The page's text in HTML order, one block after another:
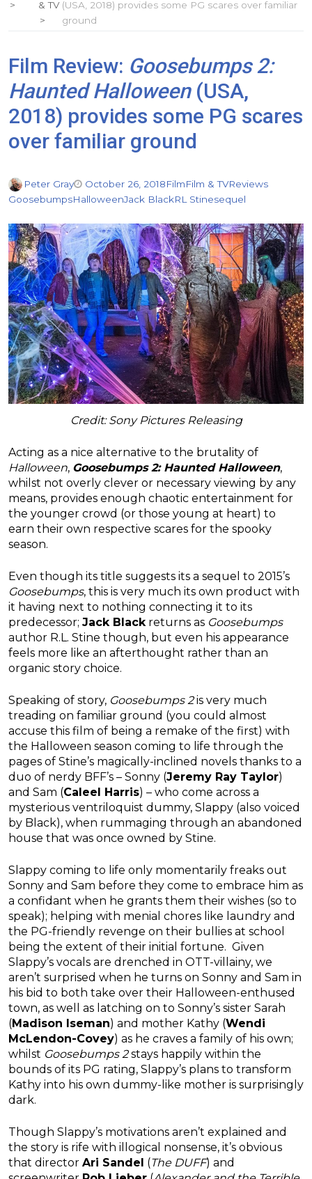
& TV (USA, 2018) provides some PG scares over familiar
ground
Film Review: Goosebumps 2:
Haunted Halloween(USA,
2018) provides some PG scares
over familiar ground
Peter Gray October 26, 2018FilmFilm & TVReviews
GoosebumpsHalloweenJack BlackRL Stinesequel
Credit: Sony Pictures Releasing
Acting as a nice alternative to the brutality of
Halloween, Goosebumps 2: Haunted Halloween,
whilst not overly clever or necessary viewing by any
means, provides enough chaotic entertainment for
the younger crowd (or those young at heart) to
earn their own respective scares for the spooky
season.
Even though its title suggests its a sequel to 2015’s
Goosebumps, this is very much its own product with
it having next to nothing connecting it to its
predecessor; Jack Black returns as Goosebumps
author R.L. Stine though, but even his appearance
feels more like an afterthought rather than an
organic story choice.
Speaking of story, Goosebumps 2is very much
treading on familiar ground (you could almost
accuse this film of being a remake of the first) with
the Halloween season coming to life through the
pages of Stine’s magically-inclined novels thanks to a
duo of nerdy BFF’s – Sonny (Jeremy Ray Taylor)
and Sam (Caleel Harris) – who come across a
mysterious ventriloquist dummy, Slappy (also voiced
by Black), when rummaging through an abandoned
house that was once owned by Stine.
Slappy coming to life only momentarily freaks out
Sonny and Sam before they come to embrace him as
a confidant when he grants them their wishes (so to
speak); helping with menial chores like laundry and
the PG-friendly revenge on their bullies at school
being the extent of their initial fortune. Given
Slappy’s vocals are drenched in OTT-villainy, we
aren’t surprised when he turns on Sonny and Sam in
his bid to both take over their Halloween-enthused
town, as well as latching on to Sonny’s sister Sarah
(Madison Iseman) and mother Kathy (Wendi
McLendon-Covey) as he craves a family of his own;
whilst Goosebumps 2stays happily within the
bounds of its PG rating, Slappy’s plans to transform
Kathy into his own dummy-like mother is surprisingly
dark.
Though Slappy’s motivations aren’t explained and
the story is rife with illogical nonsense, it’s obvious
that director Ari Sandel (The DUFF) and